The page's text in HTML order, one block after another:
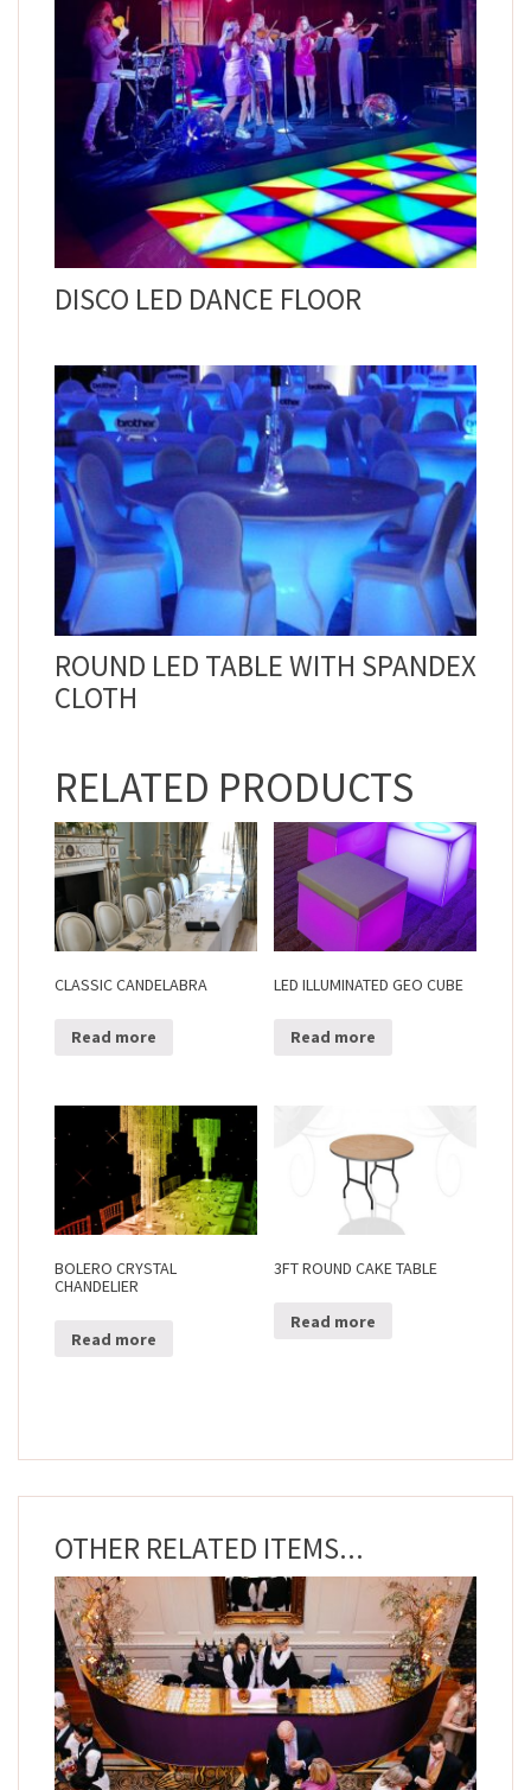
DISCO LED DANCE FLOOR
ROUND LED TABLE WITH SPANDEX
CLOTH
RELATED PRODUCTS
CLASSIC CANDELABRA
Read more
LED ILLUMINATED GEO CUBE
Read more
BOLERO CRYSTAL
CHANDELIER
Read more
3FT ROUND CAKE TABLE
Read more
OTHER RELATED ITEMS...